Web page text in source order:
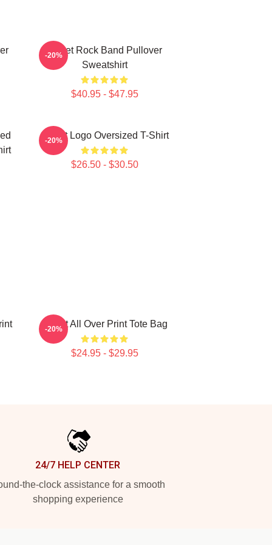
Skillet Rock Band Pullover
Sweatshirt
$40.95 - $47.95
-20%
Skillet Logo Oversized T-Shirt
$26.50 - $30.50
-20%
Skillet All Over Print Tote Bag
$24.95 - $29.95
-20%
24/7 HELP CENTER
the-clock assistance for a smooth
shopping experience